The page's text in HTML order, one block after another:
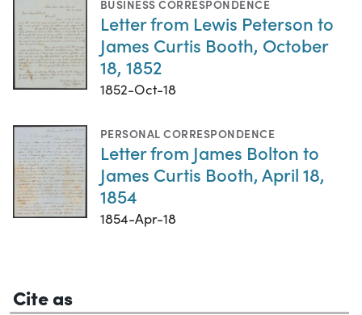
BUSINESS CORRESPONDENCE
Letter from Lewis Peterson to
James Curtis Booth, October
18, 1852
1852-Oct-18
PERSONAL CORRESPONDENCE
Letter from James Bolton to
James Curtis Booth, April 18,
1854
1854-Apr-18
Cite as